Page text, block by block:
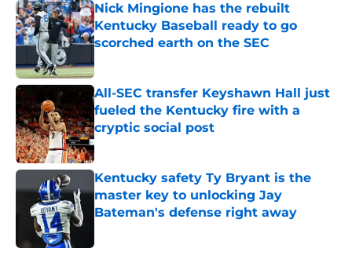
Nick Mingione has the rebuilt
Kentucky Baseball ready to go
scorched earth on the SEC
All-SEC transfer Keyshawn Hall just
fueled the Kentucky fire with a
cryptic social post
Published by on Invalid Date
Kentucky safety Ty Bryant is the
master key to unlocking Jay
Bateman's defense right away